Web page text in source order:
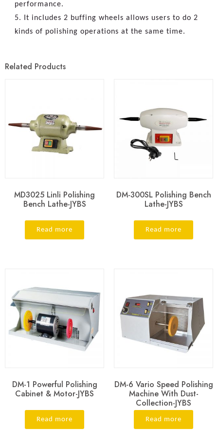
performance.
5. It includes 2 buffing wheels allows users to do 2
kinds of polishing operations at the same time.
Related Products
MD3025 Linli Polishing
Bench Lathe-JYBS
Read more
DM-300SL Polishing Bench
Lathe-JYBS
Read more
DM-1 Powerful Polishing
Cabinet & Motor-JYBS
Read more
DM-6 Vario Speed Polishing
Machine With Dust-
Collection-JYBS
Read more